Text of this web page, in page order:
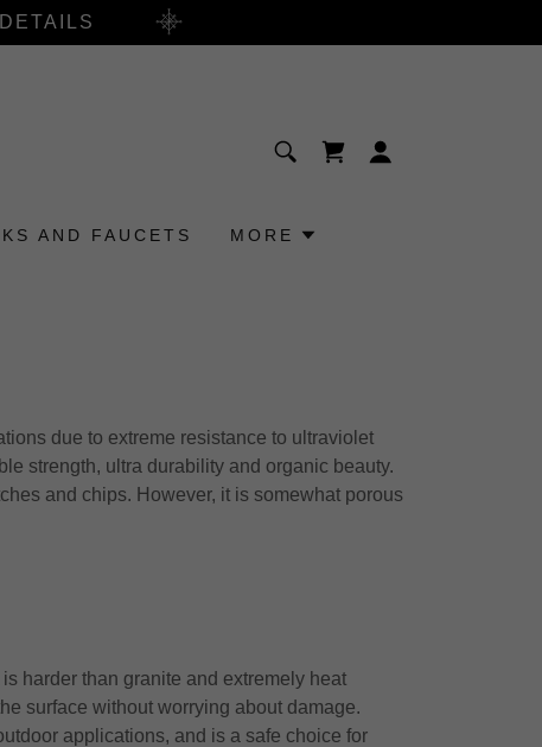
AND FAUCETS MORE
due to extreme resistance to ultraviolet
strength, ultra durability and organic beauty.
and chips. However, it is somewhat porous
harder than granite and extremely heat
surface without worrying about damage.
applications, and is a safe choice for